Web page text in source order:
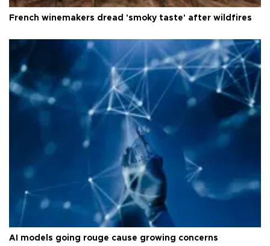
French winemakers dread 'smoky taste' after wildfires
AI models going rouge cause growing concerns